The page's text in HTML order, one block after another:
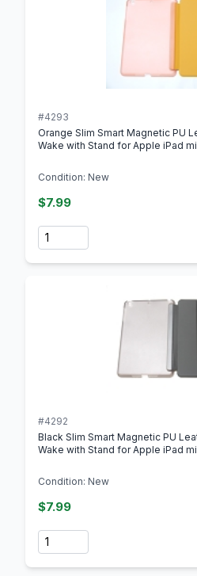
#4293
Orange Slim Smart Magnetic PU
Wake with Stand for Apple iPad
Condition: New
$7.99
Quantity
#4292
Black Slim Smart Magnetic PU
Wake with Stand for Apple iPad
Condition: New
$7.99
Quantity